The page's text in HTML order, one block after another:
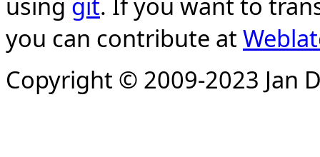
you can contribute at
Copyright © 2009-2023 Jan